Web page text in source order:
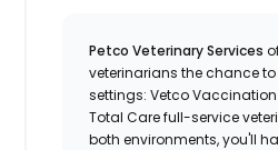
Petco Veterinary Services
veterinarians the chance
settings: Vetco
Total Care full-service
both environments, you'll